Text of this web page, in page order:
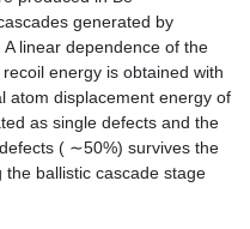
generated by
linear dependence of the
energy is obtained with
atom displacement energy of
as single defects and the
( ∼50%) survives the
ballistic cascade stage